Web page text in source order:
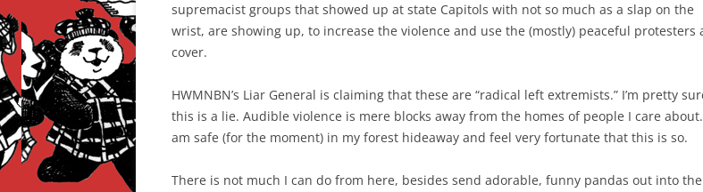
supremacist groups that showed up at state Capitols with not so much as a slap on the
wrist, are showing up, to increase the violence and use the (mostly) peaceful protesters
cover.
HWMNBN’s Liar General is claiming that these are “radical left extremists.” I’m pretty
this is a lie. Audible violence is mere blocks away from the homes of people I care
am safe (for the moment) in my forest hideaway and feel very fortunate that this is so.
There is not much I can do from here, besides send adorable, funny pandas out into the